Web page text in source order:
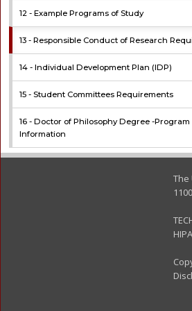
12 - Example Programs of Study
13 - Responsible Conduct of Research
14 - Individual Development Plan (IDP)
15 - Student Committees Requirements
16 - Doctor of Philosophy Degree -Program
Information
The